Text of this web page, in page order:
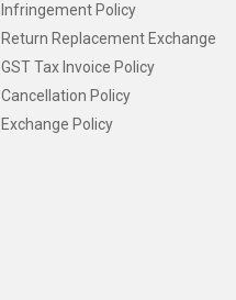
Infringement Policy
Return Replacement Exchange
GST Tax Invoice Policy
Cancellation Policy
Exchange Policy